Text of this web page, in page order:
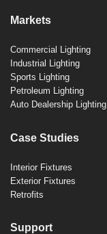
Markets
Commercial Lighting
Industrial Lighting
Sports Lighting
Petroleum Lighting
Auto Dealership Lighting
Case Studies
Interior Fixtures
Exterior Fixtures
Retrofits
Support